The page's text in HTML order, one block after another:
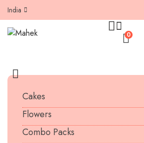
India
0
Cakes
Flowers
Combo Packs